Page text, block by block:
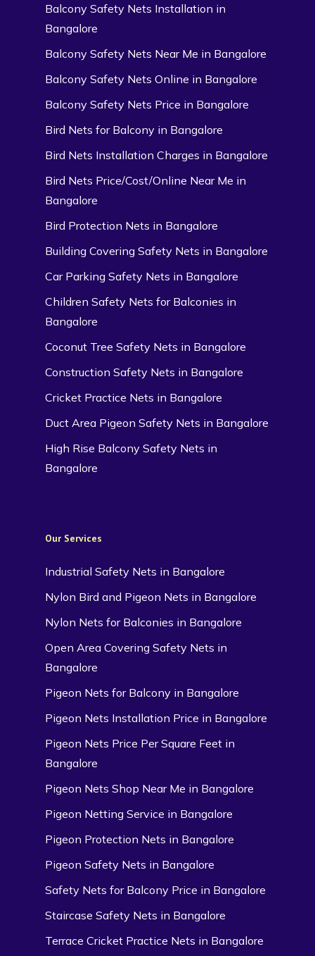
Balcony Safety Nets Installation in
Bangalore
Balcony Safety Nets Near Me in Bangalore
Balcony Safety Nets Online in Bangalore
Balcony Safety Nets Price in Bangalore
Bird Nets for Balcony in Bangalore
Bird Nets Installation Charges in Bangalore
Bird Nets Price/Cost/Online Near Me in
Bangalore
Bird Protection Nets in Bangalore
Building Covering Safety Nets in Bangalore
Car Parking Safety Nets in Bangalore
Children Safety Nets for Balconies in
Bangalore
Coconut Tree Safety Nets in Bangalore
Construction Safety Nets in Bangalore
Cricket Practice Nets in Bangalore
Duct Area Pigeon Safety Nets in Bangalore
High Rise Balcony Safety Nets in
Bangalore
Our Services
Industrial Safety Nets in Bangalore
Nylon Bird and Pigeon Nets in Bangalore
Nylon Nets for Balconies in Bangalore
Open Area Covering Safety Nets in
Bangalore
Pigeon Nets for Balcony in Bangalore
Pigeon Nets Installation Price in Bangalore
Pigeon Nets Price Per Square Feet in
Bangalore
Pigeon Nets Shop Near Me in Bangalore
Pigeon Netting Service in Bangalore
Pigeon Protection Nets in Bangalore
Pigeon Safety Nets in Bangalore
Safety Nets for Balcony Price in Bangalore
Staircase Safety Nets in Bangalore
Terrace Cricket Practice Nets in Bangalore